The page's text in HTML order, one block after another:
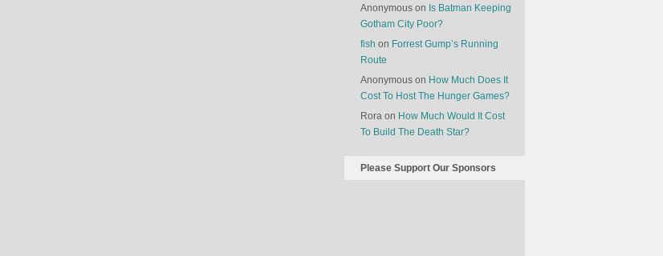
Anonymous on Is Batman Keeping
Gotham City Poor?
fish on Forrest Gump’s Running
Route
Anonymous on How Much Does It
Cost To Host The Hunger Games?
Rora on How Much Would It Cost
To Build The Death Star?
Please Support Our Sponsors